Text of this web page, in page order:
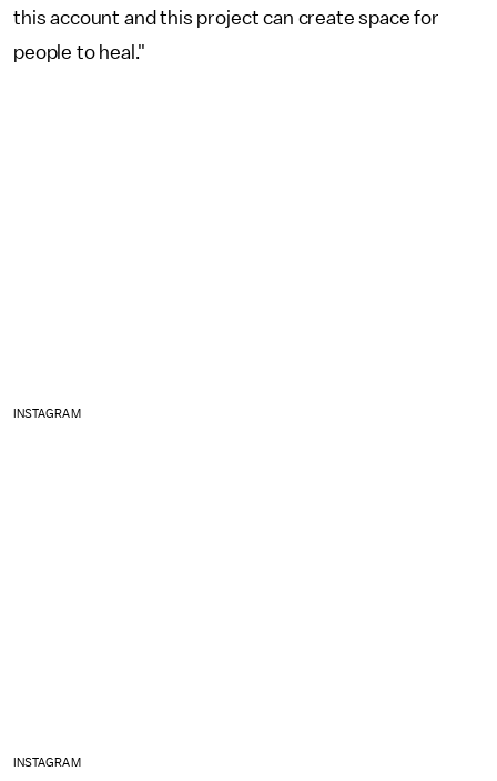
this account and this project can create space for
people to heal."
INSTAGRAM
INSTAGRAM